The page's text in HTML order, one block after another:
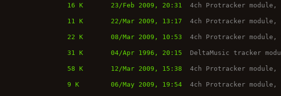
16 K 23/Feb 2009, 20:31 4ch Protracker module,
11 K 22/Mar 2009, 13:17 4ch Protracker
22 K 08/Mar 2009, 10:53 4ch Protracker module,
31 K 04/Apr 1996, 20:15 DeltaMusic tracker
58 K 12/Mar 2009, 15:38 4ch Protracker
9 K 06/May 2009, 19:54 4ch Protracker